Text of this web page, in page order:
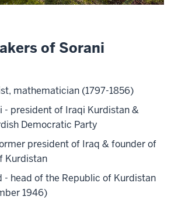
of Sorani
mathematician (1797-1856)
- president of Iraqi Kurdistan &
Democratic Party
president of Iraq & founder of
Kurdistan
- head of the Republic of Kurdistan
1946)